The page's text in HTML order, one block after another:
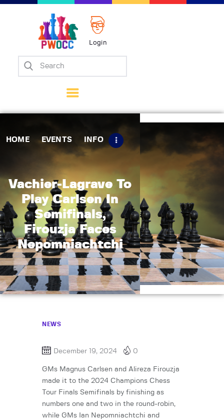
Login
HOME EVENTS INFO
Vachier-Lagrave To
Play Carlsen In
Semifinals,
Firouzja Faces
Nepomniachtchi
Home
Matches
Tips
Contact Us
NEWS
December 19, 2024 0
GMs Magnus Carlsen and Alireza Firouzja
made it to the 2024 Champions Chess
Tour Finals Semifinals by finishing as
numbers one and two in the round-robin,
while GMs Ian Nepomniachtchi and